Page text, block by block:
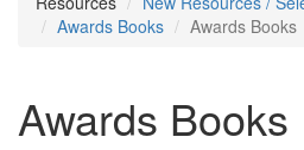
Awards Books
Awards Books
Awards Books